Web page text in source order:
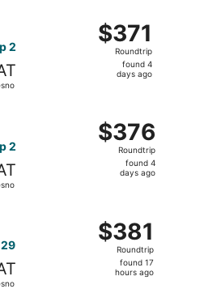
2
$371
Roundtrip,
found
$371
Roundtrip
found 4
days ago
flight, departing Thu, Aug 27
2
$376
Roundtrip,
found
$376
Roundtrip
found 4
days ago
$381
Roundtrip,
found
$381
Roundtrip
found 17
hours ago